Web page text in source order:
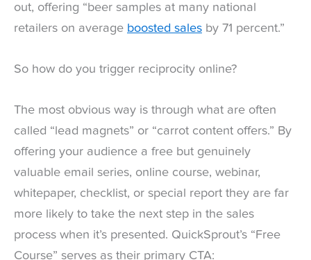
out, offering “beer samples at many national
retailers on average boosted sales by 71 percent.”
So how do you trigger reciprocity online?
The most obvious way is through what are often
called “lead magnets” or “carrot content offers.” By
offering your audience a free but genuinely
valuable email series, online course, webinar,
whitepaper, checklist, or special report they are far
more likely to take the next step in the sales
process when it’s presented. QuickSprout’s “Free
Course” serves as their primary CTA: